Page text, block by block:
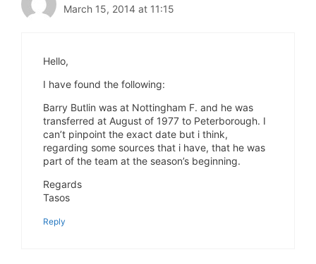
March 15, 2014 at 11:15
Hello,
I have found the following:
Barry Butlin was at Nottingham F. and he was
transferred at August of 1977 to Peterborough. I
can’t pinpoint the exact date but i think,
regarding some sources that i have, that he was
part of the team at the season’s beginning.
Regards
Tasos
Reply